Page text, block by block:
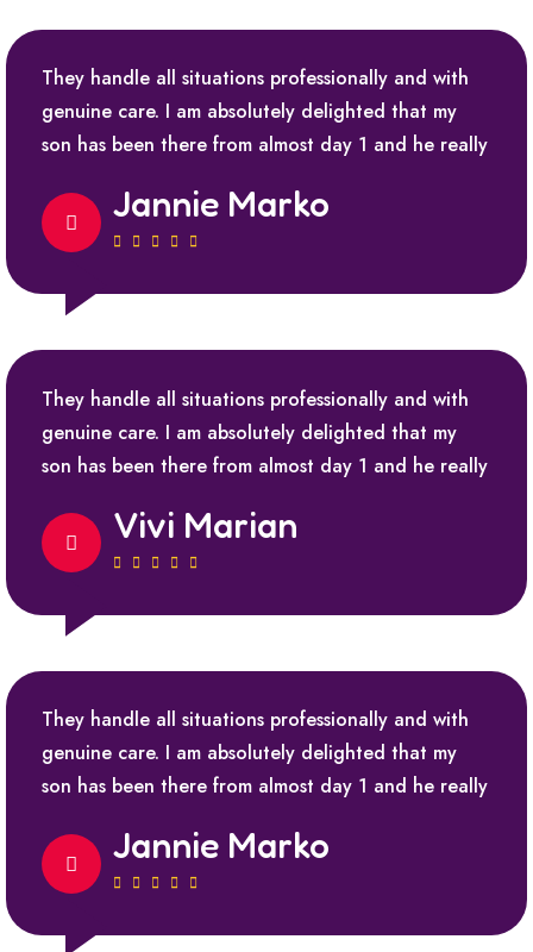
They handle all situations professionally and with
genuine care. I am absolutely delighted that my
son has been there from almost day 1 and he really
Jannie Marko
They handle all situations professionally and with
genuine care. I am absolutely delighted that my
son has been there from almost day 1 and he really
Vivi Marian
They handle all situations professionally and with
genuine care. I am absolutely delighted that my
son has been there from almost day 1 and he really
Jannie Marko